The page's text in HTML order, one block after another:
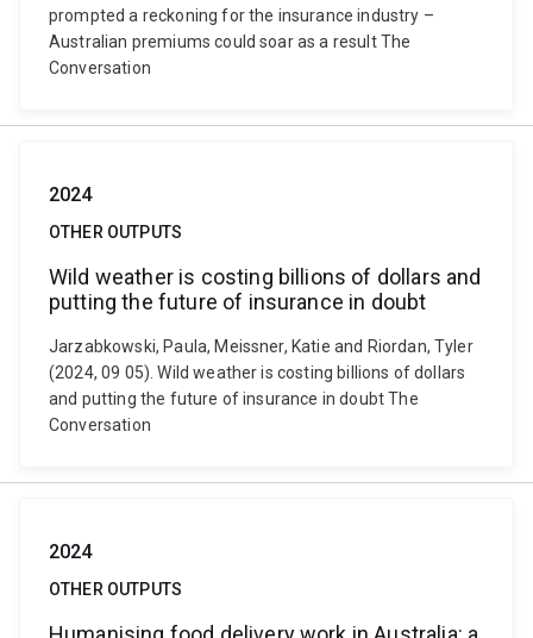
prompted a reckoning for the insurance industry –
Australian premiums could soar as a result The
Conversation
2024
OTHER OUTPUTS
Wild weather is costing billions of dollars and
putting the future of insurance in doubt
Jarzabkowski, Paula, Meissner, Katie and Riordan, Tyler
(2024, 09 05). Wild weather is costing billions of dollars
and putting the future of insurance in doubt The
Conversation
2024
OTHER OUTPUTS